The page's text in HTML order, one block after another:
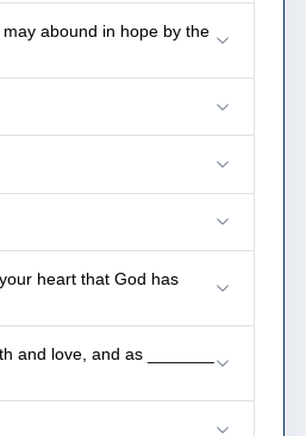
abound in hope by the
heart that God has
and love, and as _______